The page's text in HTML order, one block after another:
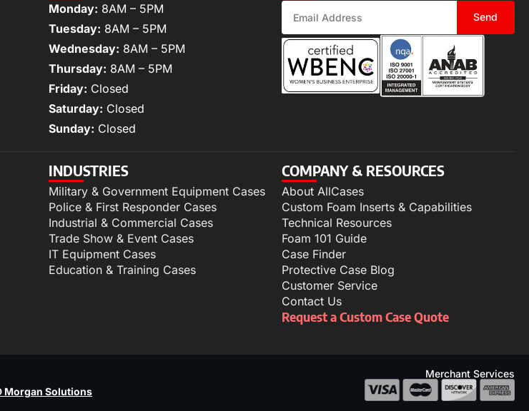
Monday: 8AM – 5PM
Tuesday: 8AM – 5PM
Wednesday: 8AM – 5PM
Thursday: 8AM – 5PM
Friday: Closed
Saturday: Closed
Sunday: Closed
Send
INDUSTRIES
Military & Government Equipment Cases
Police & First Responder Cases
Industrial & Commercial Cases
Trade Show & Event Cases
IT Equipment Cases
Education & Training Cases
COMPANY & RESOURCES
About AllCases
Custom Foam Inserts & Capabilities
Technical Resources
Foam 101 Guide
Case Finder
Protective Case Blog
Customer Service
Contact Us
Request a Custom Case Quote
Morgan Solutions
Merchant Services